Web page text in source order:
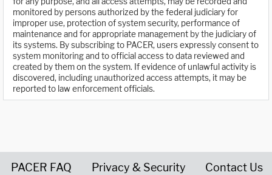
monitored by persons authorized by the federal judiciary for
improper use, protection of system security, performance of
maintenance and for appropriate management by the judiciary of
its systems. By subscribing to PACER, users expressly consent to
system monitoring and to official access to data reviewed and
created by them on the system. If evidence of unlawful activity is
discovered, including unauthorized access attempts, it may be
reported to law enforcement officials.
PACER FAQ Privacy & Security Contact Us